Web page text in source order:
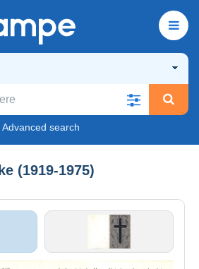
Advanced search
(1919-1975)